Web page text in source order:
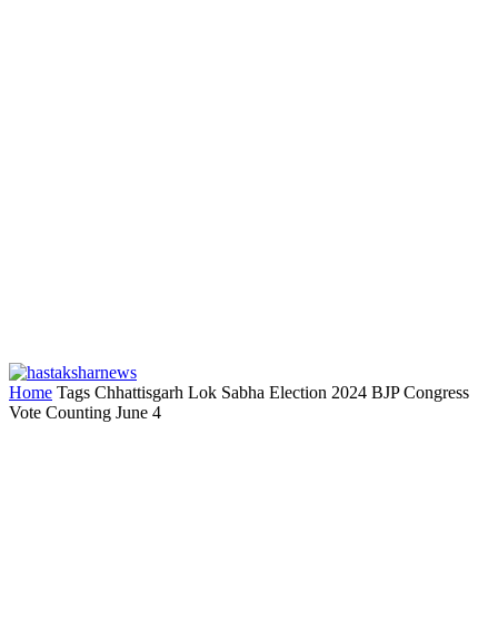
Home Tags Chhattisgarh Lok Sabha Election 2024 BJP Congress
Vote Counting June 4